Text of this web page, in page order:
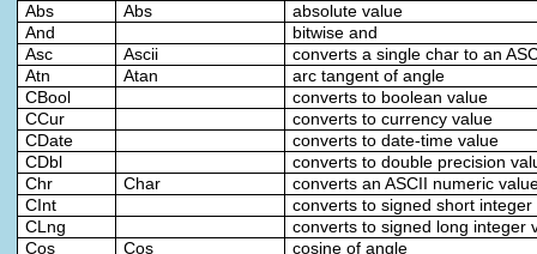
Abs
Abs
absolute value
And
bitwise and
Asc
Ascii
converts a single char to an
Atn
Atan
arc tangent of angle
CBool
converts to boolean value
CCur
converts to currency value
CDate
converts to date-time value
CDbl
converts to double precision
Chr
Char
converts an ASCII numeric
CInt
converts to signed short integer
CLng
converts to signed long integer
Cos
Cos
cosine of angle